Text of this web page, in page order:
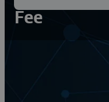
Fee